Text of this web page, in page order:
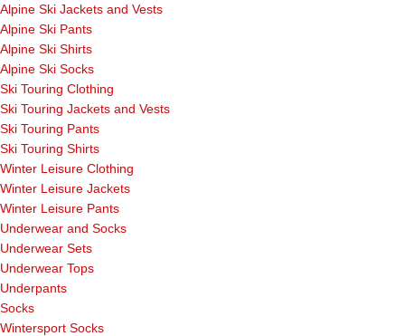
Alpine Ski Jackets and Vests
Alpine Ski Pants
Alpine Ski Shirts
Alpine Ski Socks
Ski Touring Clothing
Ski Touring Jackets and Vests
Ski Touring Pants
Ski Touring Shirts
Winter Leisure Clothing
Winter Leisure Jackets
Winter Leisure Pants
Underwear and Socks
Underwear Sets
Underwear Tops
Underpants
Socks
Wintersport Socks